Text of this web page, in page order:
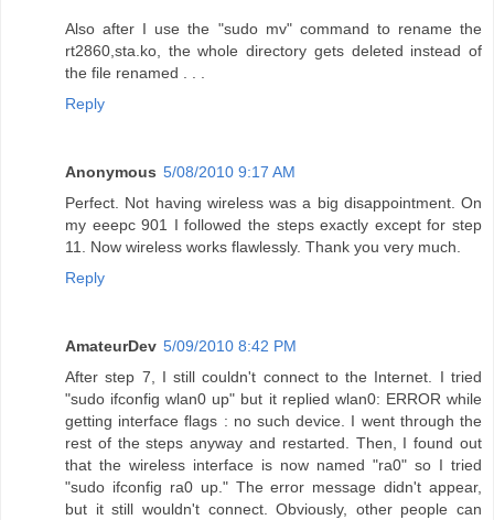
Also after I use the "sudo mv" command to rename the
rt2860,sta.ko, the whole directory gets deleted instead of
the file renamed . . .
Reply
Anonymous 5/08/2010 9:17 AM
Perfect. Not having wireless was a big disappointment. On
my eeepc 901 I followed the steps exactly except for step
11. Now wireless works flawlessly. Thank you very much.
Reply
AmateurDev 5/09/2010 8:42 PM
After step 7, I still couldn't connect to the Internet. I tried
"sudo ifconfig wlan0 up" but it replied wlan0: ERROR while
getting interface flags : no such device. I went through the
rest of the steps anyway and restarted. Then, I found out
that the wireless interface is now named "ra0" so I tried
"sudo ifconfig ra0 up." The error message didn't appear,
but it still wouldn't connect. Obviously, other people can